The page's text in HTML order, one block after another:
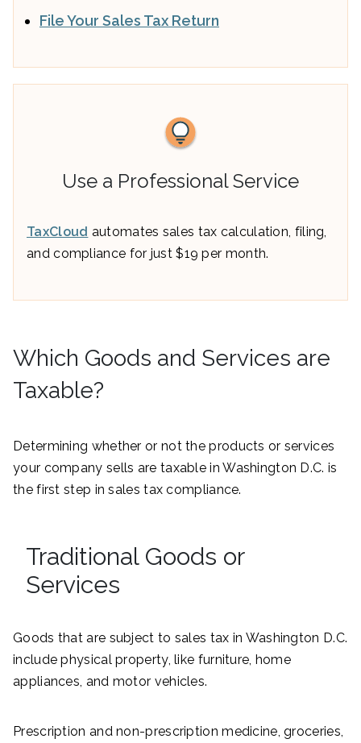
File Your Sales Tax Return
Use a Professional Service
TaxCloud automates sales tax calculation, filing,
and compliance for just $19 per month.
Which Goods and Services are
Taxable?
Determining whether or not the products or services
your company sells are taxable in Washington D.C. is
the first step in sales tax compliance.
Traditional Goods or
Services
Goods that are subject to sales tax in Washington D.C.
include physical property, like furniture, home
appliances, and motor vehicles.
Prescription and non-prescription medicine, groceries,